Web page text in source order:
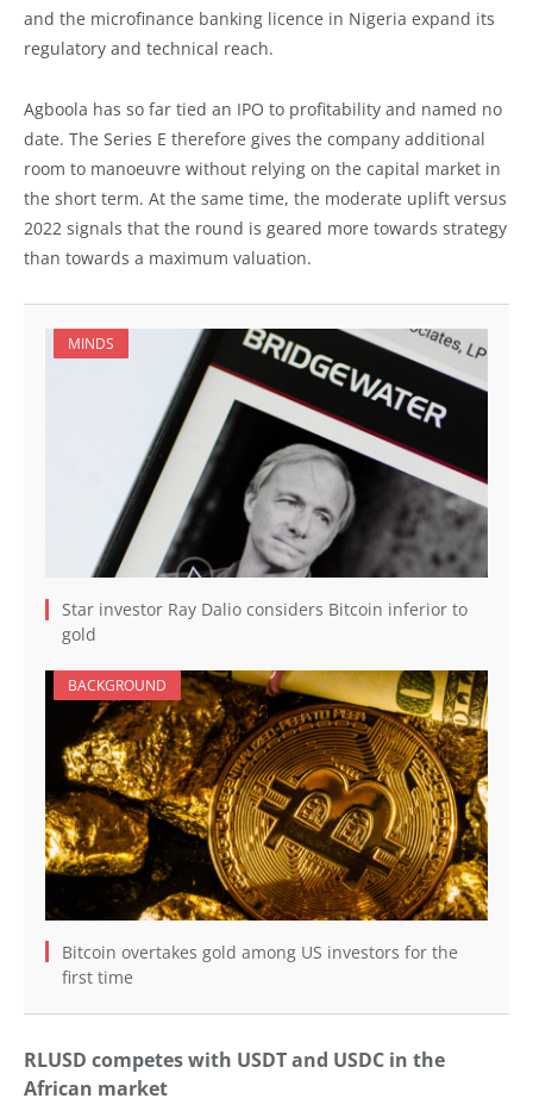
and the microfinance banking licence in Nigeria expand its
regulatory and technical reach.
Agboola has so far tied an IPO to profitability and named no
date. The Series E therefore gives the company additional
room to manoeuvre without relying on the capital market in
the short term. At the same time, the moderate uplift versus
2022 signals that the round is geared more towards strategy
than towards a maximum valuation.
MINDS
Star investor Ray Dalio considers Bitcoin inferior to
gold
BACKGROUND
Bitcoin overtakes gold among US investors for the
first time
RLUSD competes with USDT and USDC in the
African market